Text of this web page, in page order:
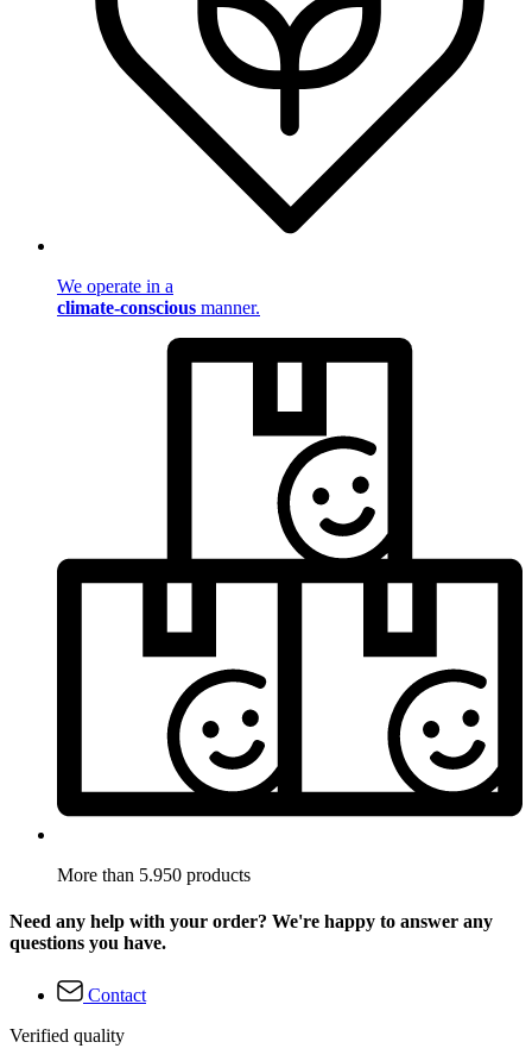
We operate in a
climate-conscious manner.
More than 5.950 products
Need any help with your order? We're happy to answer any
questions you have.
Contact
Verified quality